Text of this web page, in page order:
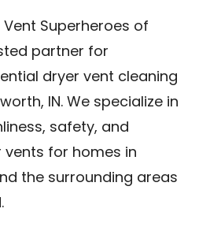
Superheroes of
partner for
dryer vent cleaning
IN. We specialize in
safety, and
for homes in
the surrounding areas